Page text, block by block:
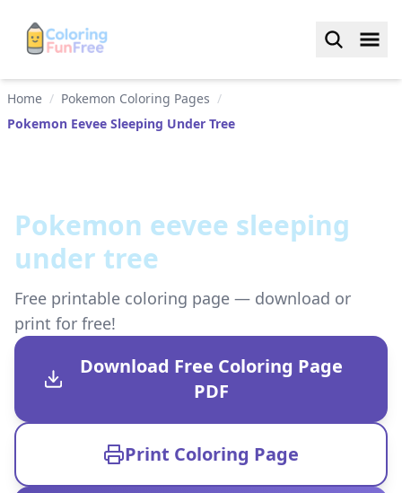
Home / Pokemon Coloring Pages /
Pokemon Eevee Sleeping Under Tree
Pokemon eevee sleeping
under tree
Free printable coloring page — download or
print for free!
Download Free Coloring Page
PDF
Print Coloring Page